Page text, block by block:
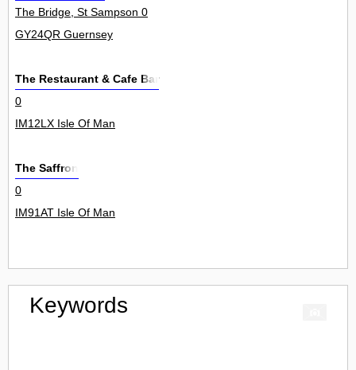
The Bridge, St Sampson 0
GY24QR Guernsey
The Restaurant & Cafe Bar
0
IM12LX Isle Of Man
The Saffron
0
IM91AT Isle Of Man
Keywords